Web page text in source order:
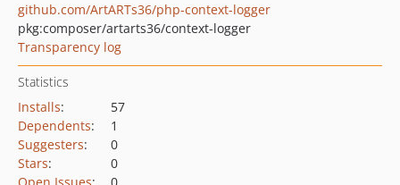
github.com/ArtARTs36/php-context-logger
pkg:composer/artarts36/context-logger
Transparency log
Statistics
Installs:
57
Dependents:
1
Suggesters:
0
Stars:
0